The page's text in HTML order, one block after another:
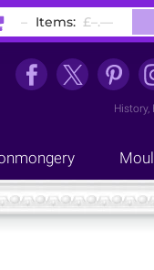
History,
– Items: £–.––